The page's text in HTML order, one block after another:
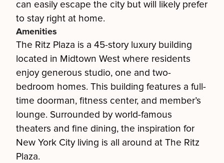
can easily escape the city but will likely prefer
to stay right at home.
Amenities
The Ritz Plaza is a 45-story luxury building
located in Midtown West where residents
enjoy generous studio, one and two-
bedroom homes. This building features a full-
time doorman, fitness center, and member’s
lounge. Surrounded by world-famous
theaters and fine dining, the inspiration for
New York City living is all around at The Ritz
Plaza.